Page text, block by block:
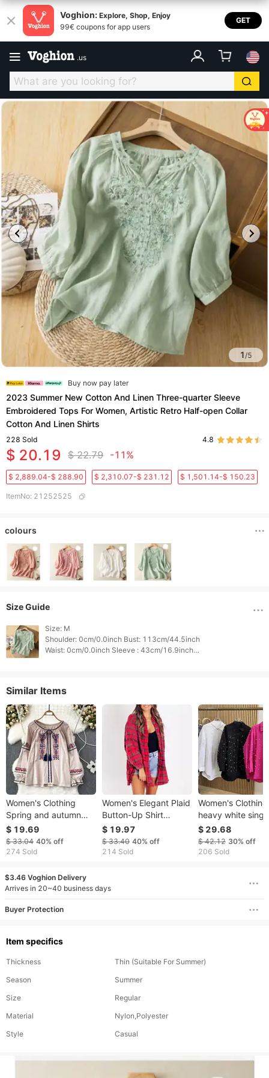
Voghion: Explore, Shop, Enjoy
99€ coupons for app users
GET
.us
1/5
Buy now pay later
2023 Summer New Cotton And Linen Three-quarter Sleeve
Embroidered Tops For Women, Artistic Retro Half-open Collar
Cotton And Linen Shirts
228 Sold 4.8
$ 20.19 $ 22.79 -11%
$ 2,889.04-$ 288.90 $ 2,310.07-$ 231.12 $ 1,501.14-$ 150.23
ItemNo: 21252525
colours
Size Guide
Size: M
Shoulder: 0cm/0.0inch Bust: 113cm/44.5inch
Waist: 0cm/0.0inch Sleeve : 43cm/16.9inch
Similar Items
Women's Clothing
Spring and autumn
retro style literary
embroidery round
neck loose slim
linen shirt female
casual tops
$ 19.69
$ 33.04 40% off
274 Sold
Women's Elegant Plaid
Button-Up Shirt
Autumn/Winter Loose
Fit With Lantern
Sleeves Raw Edge
$ 19.97
$ 33.40 40% off
214 Sold
Women's Clothing
heavy white
breasted trumpet
sleeves
shirt trumpet
$ 29.68
$ 42.12 30% off
206 Sold
$3.46 Voghion Delivery
Arrives in 20~40 business days
Buyer Protection
Item specifics
Thickness
Thin (Suitable For Summer)
Season
Summer
Size
Regular
Material
Nylon,Polyester
Style
Casual